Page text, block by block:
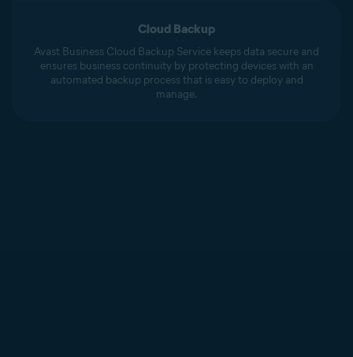
Cloud Backup
Avast Business Cloud Backup Service keeps data secure and
ensures business continuity by protecting devices with an
automated backup process that is easy to deploy and
manage.